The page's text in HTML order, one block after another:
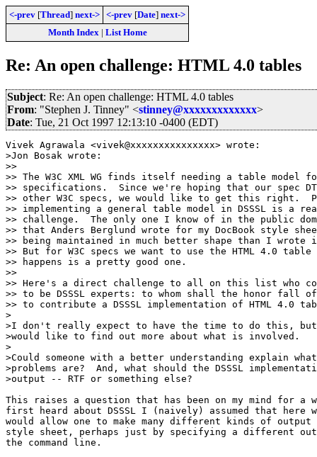
<-prev [Thread] next-> <-prev [Date] next->
Month Index| List Home
Re: An open challenge: HTML 4.0 tables
Subject: Re: An open challenge: HTML 4.0 tables
From: "Stephen J. Tinney" <stinney@xxxxxxxxxxxxx>
Date: Tue, 21 Oct 1997 12:13:10 -0400 (EDT)
Vivek Agrawala <vivek@xxxxxxxxxxxxxxx> wrote:
>Jon Bosak wrote:
>>
>> The W3C XML WG finds itself needing a table model
>> specifications.  Since we're hoping that our spec
>> other W3C specs, we would like to get this right.
>> implementing a general table model in DSSSL is a
>> challenge.  The only one I know of in the public
>> that Anders Berglund wrote for my DocBook style
>> being maintained in much better shape than I wrote
>> But for W3C specs we want to use the HTML 4.0
>> happens is a pretty good one.
>>
>> Here's a direct challenge to all on this list who
>> to be DSSSL experts: to whom shall the honor fall
>> to contribute a DSSSL implementation of HTML 4.0
>
>I don't really expect to have the time to do this, but
>would like to find out more about what is involved.
>
>Could someone with a better understanding explain
>problems are?  And, what should the DSSSL
>output -- RTF or something else?
This raises a question that has been on my mind for a
first heard about DSSSL I (naively) assumed that here
would allow one to make many different kinds of
style sheet, perhaps just by specifying a different
the command line.